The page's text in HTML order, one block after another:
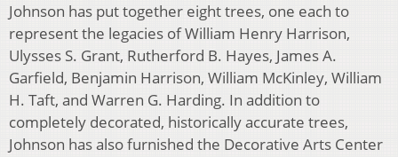
Johnson has put together eight trees, one each to
represent the legacies of William Henry Harrison,
Ulysses S. Grant, Rutherford B. Hayes, James A.
Garfield, Benjamin Harrison, William McKinley, William
H. Taft, and Warren G. Harding. In addition to
completely decorated, historically accurate trees,
Johnson has also furnished the Decorative Arts Center